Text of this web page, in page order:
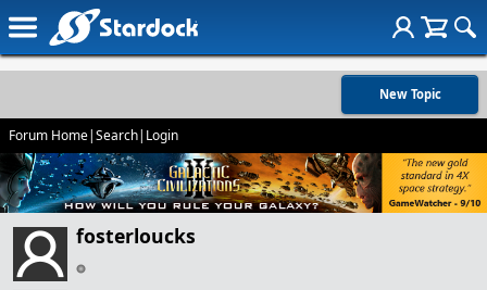
New Topic
Forum Home|Search| Login
fosterloucks